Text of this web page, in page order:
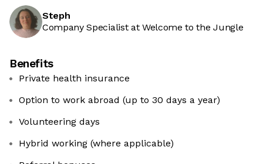
Steph
Company Specialist at Welcome to the Jungle
Benefits
Private health insurance
Option to work abroad (up to 30 days a year)
Volunteering days
Hybrid working (where applicable)